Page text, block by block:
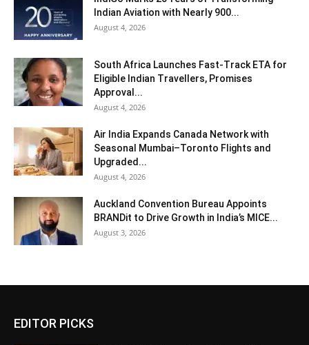
Indian Aviation with Nearly 900...
August 4, 2026
South Africa Launches Fast-Track ETA for
Eligible Indian Travellers, Promises
Approval...
August 4, 2026
Air India Expands Canada Network with
Seasonal Mumbai–Toronto Flights and
Upgraded...
August 4, 2026
Auckland Convention Bureau Appoints
BRANDit to Drive Growth in India’s MICE...
August 3, 2026
EDITOR PICKS